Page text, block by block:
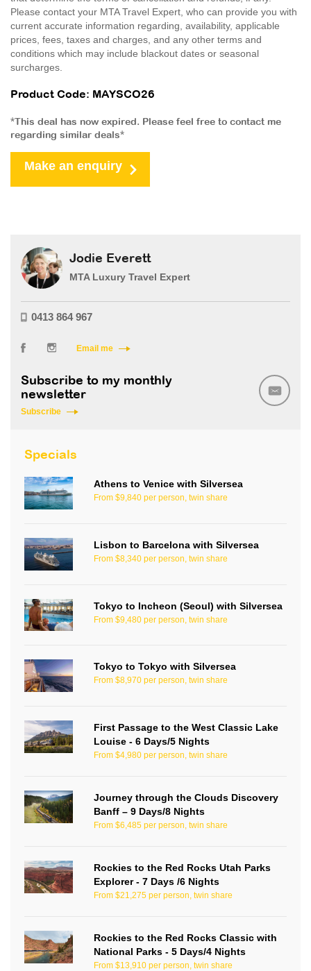
Please contact your MTA Travel Expert, who can provide you with
current accurate information regarding, availability, applicable
prices, fees, taxes and charges, and any other terms and
conditions which may include blackout dates or seasonal
surcharges.
Product Code: MAYSCO26
*This deal has now expired. Please feel free to contact me
regarding similar deals*
Make an enquiry
Jodie Everett
MTA Luxury Travel Expert
0413 864 967
Email me
Subscribe to my monthly
newsletter
Subscribe
Specials
Athens to Venice with Silversea
From $9,840 per person, twin share
Lisbon to Barcelona with Silversea
From $8,340 per person, twin share
Tokyo to Incheon (Seoul) with Silversea
From $9,480 per person, twin share
Tokyo to Tokyo with Silversea
From $8,970 per person, twin share
First Passage to the West Classic Lake
Louise - 6 Days/5 Nights
From $4,980 per person, twin share
Journey through the Clouds Discovery
Banff – 9 Days/8 Nights
From $6,485 per person, twin share
Rockies to the Red Rocks Utah Parks
Explorer - 7 Days /6 Nights
From $21,275 per person, twin share
Rockies to the Red Rocks Classic with
National Parks - 5 Days/4 Nights
From $13,910 per person, twin share